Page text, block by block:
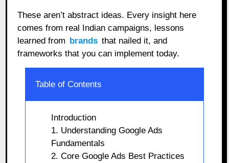
These aren’t abstract ideas. Every insight here
comes from real Indian campaigns, lessons
learned from brands that nailed it, and
frameworks that you can implement today.
Table of Contents
Introduction
1. Understanding Google Ads
Fundamentals
2. Core Google Ads Best Practices